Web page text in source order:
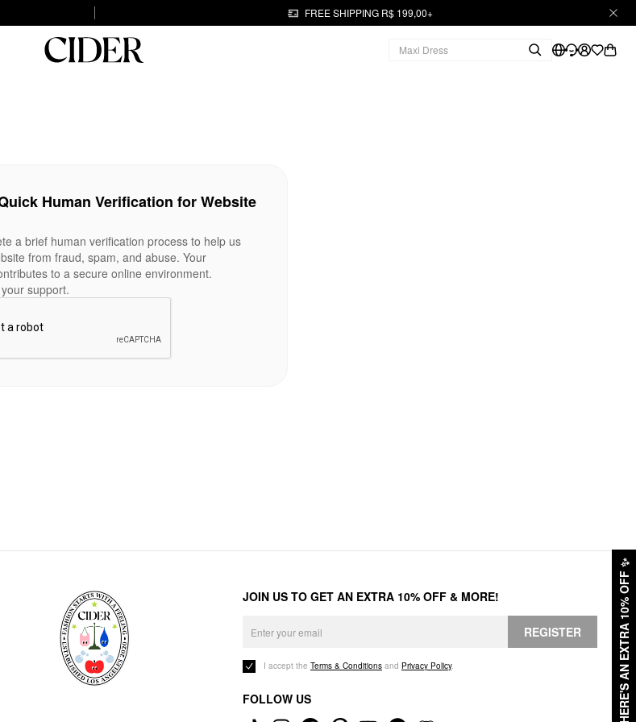
FREE SHIPPING R$ 199,00+
HERE'S AN EXTRA 10% OFF
✨
Human Verification for Website
a brief human verification process to help us
from fraud, spam, and abuse. Your
to a secure online environment.
support.
JOIN US TO GET AN EXTRA 10% OFF & MORE!
REGISTER
I accept the Terms & Conditions and Privacy Policy.
FOLLOW US